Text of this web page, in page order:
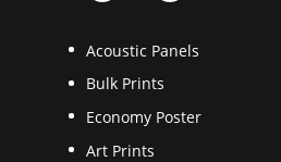
Acoustic Panels
Bulk Prints
Economy Poster
Art Prints